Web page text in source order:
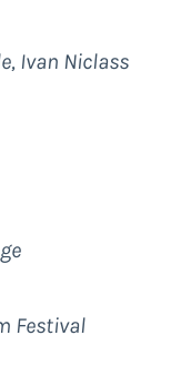
Ivan Niclass
Festival